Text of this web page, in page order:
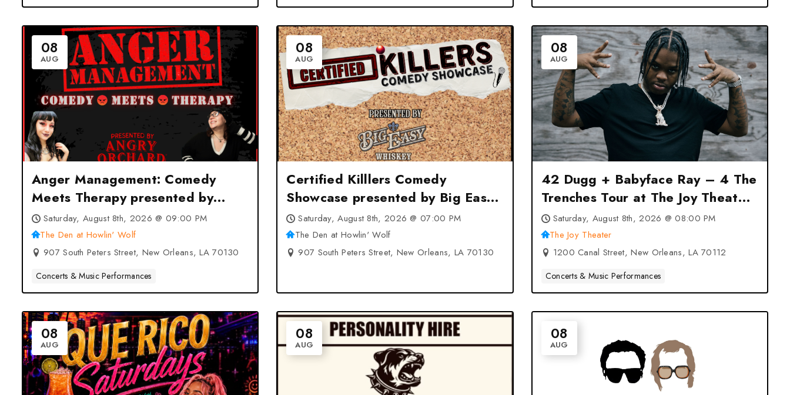
08
AUG
Anger Management: Comedy
Meets Therapy presented by
Angry Orchard at The Den at
Howlin’ Wolf – New Orleans, LA
Saturday, August 8th, 2026 @ 09:00 PM
The Den at Howlin' Wolf
907 South Peters Street, New Orleans, LA 70130
Concerts & Music Performances
08
AUG
Certified Killlers Comedy
Showcase presented by Big Easy
Whiskey at The Den at Howlin’
Wolf – New Orleans, LA
Saturday, August 8th, 2026 @ 07:00 PM
The Den at Howlin' Wolf
907 South Peters Street, New Orleans, LA 70130
08
AUG
42 Dugg + Babyface Ray – 4 The
Trenches Tour at The Joy Theater
– New Orleans, LA
Saturday, August 8th, 2026 @ 08:00 PM
The Joy Theater
1200 Canal Street, New Orleans, LA 70112
Concerts & Music Performances
08
AUG
08
AUG
08
AUG